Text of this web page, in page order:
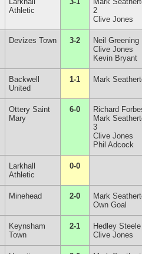
Athletic
2
Clive Jones
Devizes Town 3-2
Neil Greening
Clive Jones
Kevin Bryant
Backwell
United
1-1 Mark
Ottery Saint
Mary
6-0
Richard
Mark
3
Clive Jones
Phil Adcock
Larkhall
Athletic
0-0
Minehead 2-0
Mark
Own Goal
Keynsham
Town
2-1
Hedley Steele
Clive Jones